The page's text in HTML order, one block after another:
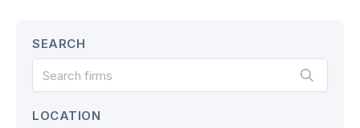
SEARCH
LOCATION